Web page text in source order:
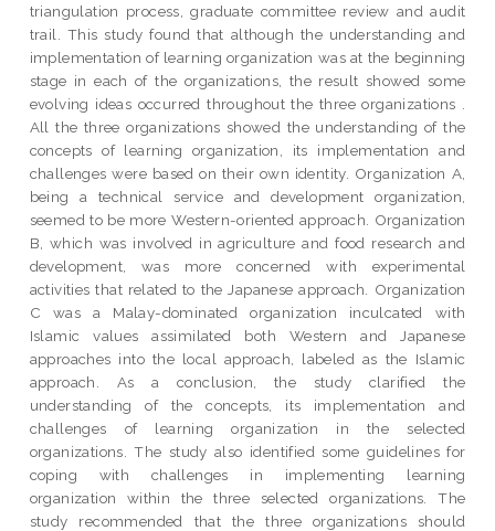
triangulation process, graduate committee review and audit
trail. This study found that although the understanding and
implementation of learning organization was at the beginning
stage in each of the organizations, the result showed some
evolving ideas occurred throughout the three organizations .
All the three organizations showed the understanding of the
concepts of learning organization, its implementation and
challenges were based on their own identity. Organization A,
being a technical service and development organization,
seemed to be more Western-oriented approach. Organization
B, which was involved in agriculture and food research and
development, was more concerned with experimental
activities that related to the Japanese approach. Organization
C was a Malay-dominated organization inculcated with
Islamic values assimilated both Western and Japanese
approaches into the local approach, labeled as the Islamic
approach. As a conclusion, the study clarified the
understanding of the concepts, its implementation and
challenges of learning organization in the selected
organizations. The study also identified some guidelines for
coping with challenges in implementing learning
organization within the three selected organizations. The
study recommended that the three organizations should